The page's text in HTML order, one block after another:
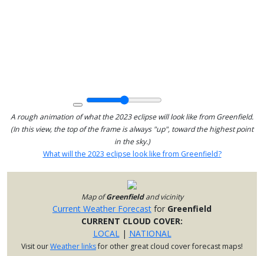
A rough animation of what the 2023 eclipse will look like from Greenfield.
(In this view, the top of the frame is always "up", toward the highest point
in the sky.)
What will the 2023 eclipse look like from Greenfield?
Map ofGreenfieldand vicinity
Current Weather Forecast for Greenfield
CURRENT CLOUD COVER:
LOCAL
| NATIONAL
Visit ourWeather linksfor other great cloud cover forecast maps!